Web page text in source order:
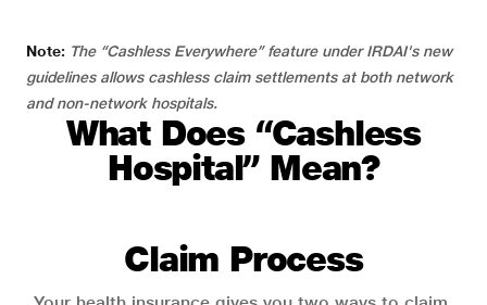
Note: The “Cashless Everywhere” feature under IRDAI's new
guidelines allows cashless claim settlements at both network
and non-network hospitals.
What Does “Cashless
Hospital” Mean?
Claim Process